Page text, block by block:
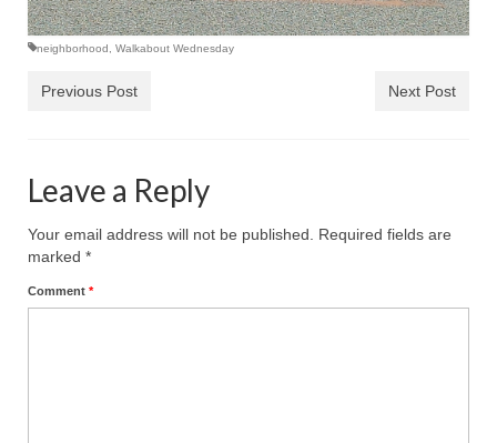
neighborhood Walkabout Wednesday
Previous Post Next Post
Leave a Reply
Your email address will not be published.
Required fields are
marked *
Comment *